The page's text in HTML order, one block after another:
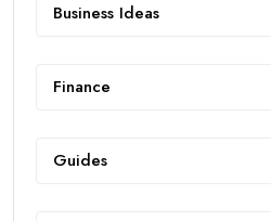
Business Ideas
Finance
Guides